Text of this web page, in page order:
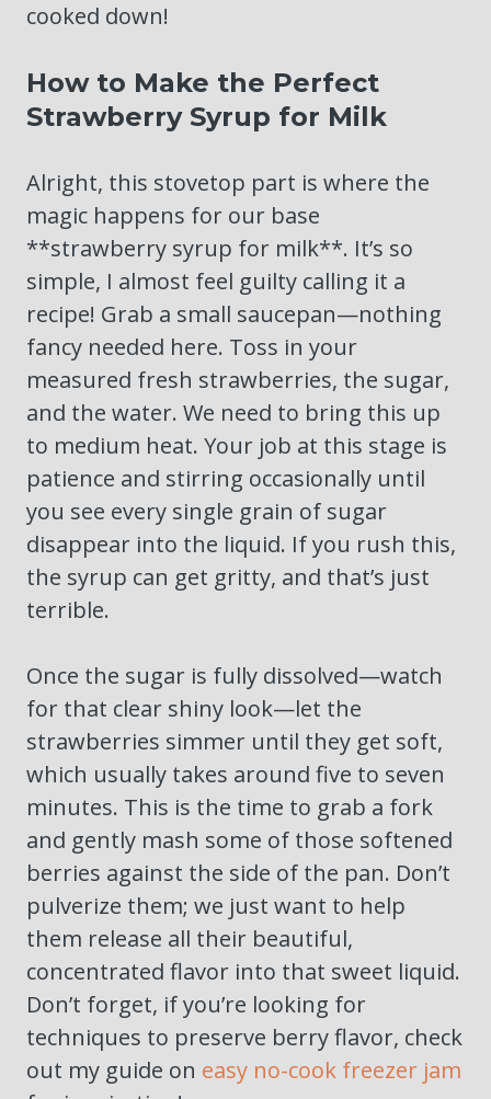
cooked down!
How to Make the Perfect
Strawberry Syrup for Milk
Alright, this stovetop part is where the
magic happens for our base
**strawberry syrup for milk**. It’s so
simple, I almost feel guilty calling it a
recipe! Grab a small saucepan—nothing
fancy needed here. Toss in your
measured fresh strawberries, the sugar,
and the water. We need to bring this up
to medium heat. Your job at this stage is
patience and stirring occasionally until
you see every single grain of sugar
disappear into the liquid. If you rush this,
the syrup can get gritty, and that’s just
terrible.
Once the sugar is fully dissolved—watch
for that clear shiny look—let the
strawberries simmer until they get soft,
which usually takes around five to seven
minutes. This is the time to grab a fork
and gently mash some of those softened
berries against the side of the pan. Don’t
pulverize them; we just want to help
them release all their beautiful,
concentrated flavor into that sweet liquid.
Don’t forget, if you’re looking for
techniques to preserve berry flavor, check
out my guide on easy no-cook freezer jam